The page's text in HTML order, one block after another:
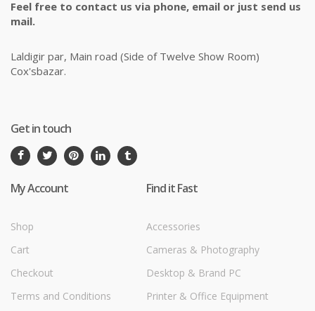
Feel free to contact us via phone, email or just send us
mail.
Laldigir par, Main road (Side of Twelve Show Room)
Cox'sbazar.
Get in touch
My Account
Shop
Cart
Checkout
Terms and Conditions
Find it Fast
Accessories
Cameras & Photography
Desktop & Brand PC
Printer & Office Equipment